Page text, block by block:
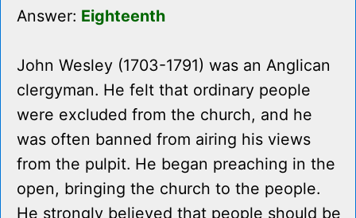
Answer: Eighteenth
John Wesley (1703-1791) was an Anglican
clergyman. He felt that ordinary people
were excluded from the church, and he
was often banned from airing his views
from the pulpit. He began preaching in the
open, bringing the church to the people.
He strongly believed that people should be